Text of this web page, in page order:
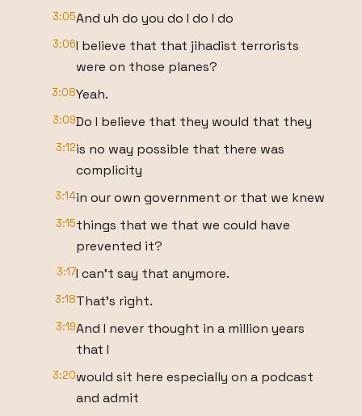
3:05And uh do you do I do I do
3:06I believe that that jihadist terrorists
were on those planes?
3:08Yeah.
3:09Do I believe that they would that they
3:12is no way possible that there was
complicity
3:14in our own government or that we knew
3:15things that we that we could have
prevented it?
3:17I can't say that anymore.
3:18That's right.
3:19And I never thought in a million years
that I
3:20would sit here especially on a podcast
and admit